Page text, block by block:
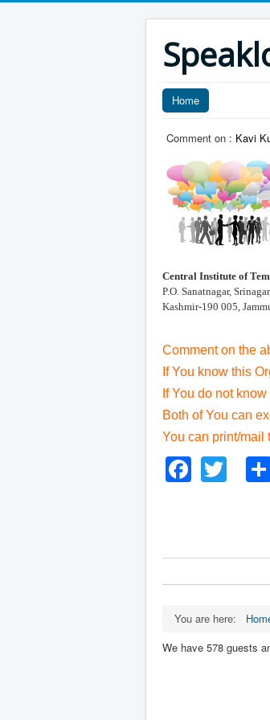
Home
Comment on : Kavi
Central Institute of
P.O. Sanatnagar,
Kashmir-190 005,
Comment on the
If You know this
If You do not
Both of You can
You can print/mail
You are here:
We have 578 guests